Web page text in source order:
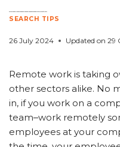
5 Ways Copernic Desktop and Cloud Search Enhances Remote Work Efficiency
SEARCH TIPS
26 July 2024 Updated on 29
Remote work is taking
other sectors alike. No
in, if you work on a
team work remotely
employees at your